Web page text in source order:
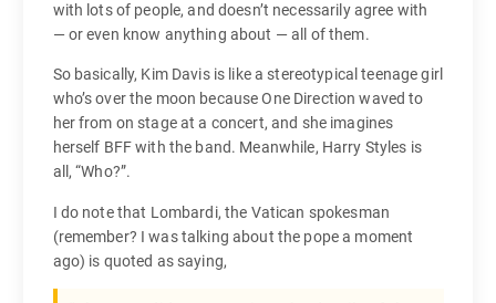
with lots of people, and doesn’t necessarily agree with
— or even know anything about — all of them.
So basically, Kim Davis is like a stereotypical teenage girl
who’s over the moon because One Direction waved to
her from on stage at a concert, and she imagines
herself BFF with the band. Meanwhile, Harry Styles is
all, “Who?”.
I do note that Lombardi, the Vatican spokesman
(remember? I was talking about the pope a moment
ago) is quoted as saying,